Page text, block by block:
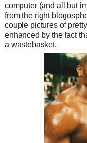
computer (and all but
from the right
couple pictures of
enhanced by the fact
a wastebasket.